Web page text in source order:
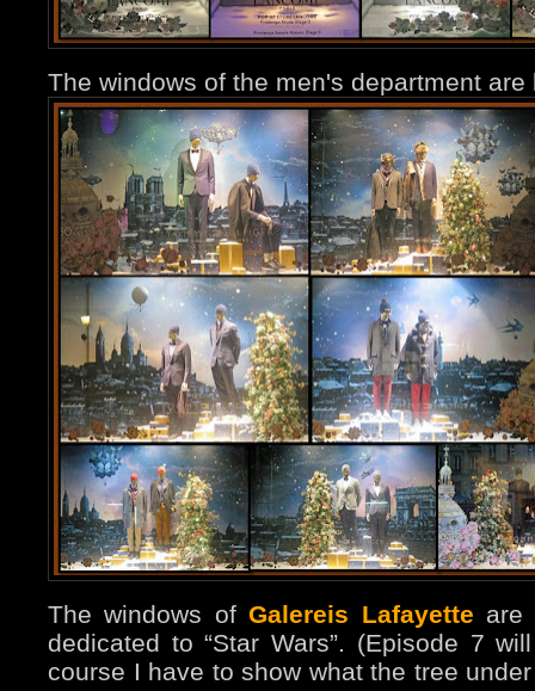
The windows of the men's department
The windows ofGalereis Lafayette are
dedicated to “Star Wars”. (Episode 7
course I have to show what the tree